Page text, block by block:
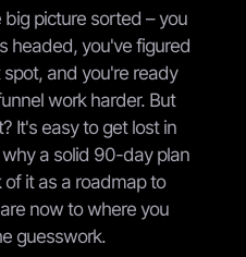
picture sorted – you
headed, you've figured
and you're ready
work harder. But
It's easy to get lost in
a solid 90-day plan
it as a roadmap to
now to where you
guesswork.